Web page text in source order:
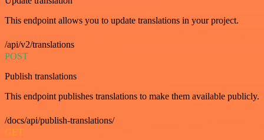
This endpoint allows you to update translations in your project.
/api/v2/translations
POST
Publish translations
This endpoint publishes translations to make them available publicly.
/docs/api/publish-translations/
GET